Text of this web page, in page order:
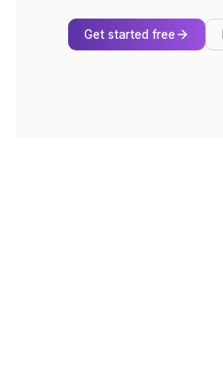
Get started free